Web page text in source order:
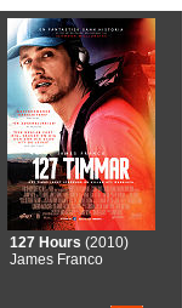
127 Hours (2010)
James Franco